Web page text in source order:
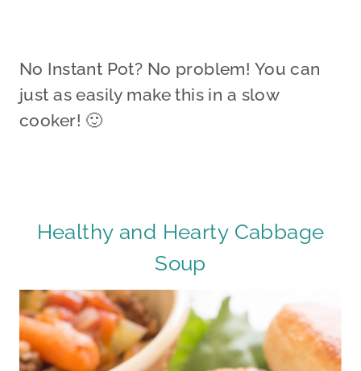
No Instant Pot? No problem! You can
just as easily make this in a slow
cooker! 🙂
Healthy and Hearty Cabbage
Soup